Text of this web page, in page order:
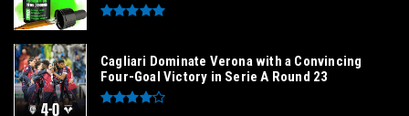
Cagliari Dominate Verona with a Convincing
Four-Goal Victory in Serie A Round 23